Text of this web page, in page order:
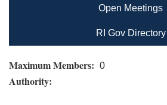
Open Meetings
RI Gov Directory
Maximum Members: 0
Authority: